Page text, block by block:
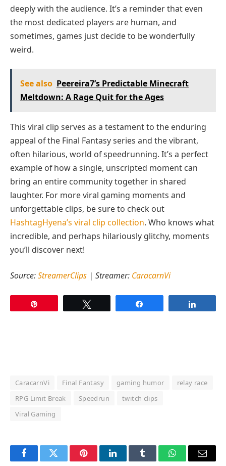
deeply with the audience. It’s a reminder that even
the most dedicated players are human, and
sometimes, games just decide to be wonderfully
weird.
See also Peereira7’s Predictable Minecraft
Meltdown: A Rage Quit for the Ages
This viral clip serves as a testament to the enduring
appeal of the Final Fantasy series and the vibrant,
often hilarious, world of speedrunning. It’s a perfect
example of how a single, unscripted moment can
bring an entire community together in shared
laughter. For more viral gaming moments and
unforgettable clips, be sure to check out
HashtagHyena’s viral clip collection. Who knows what
incredible, and perhaps hilariously glitchy, moments
you’ll discover next!
Source:StreamerClips | Streamer: CaracarnVi
CaracarnVi Final Fantasy gaming humor
relay race
RPG Limit Break
Speedrun
twitch clips
Viral Gaming
FacebookTwitter PinterestLinkedInTumblr WhatsAppEmail